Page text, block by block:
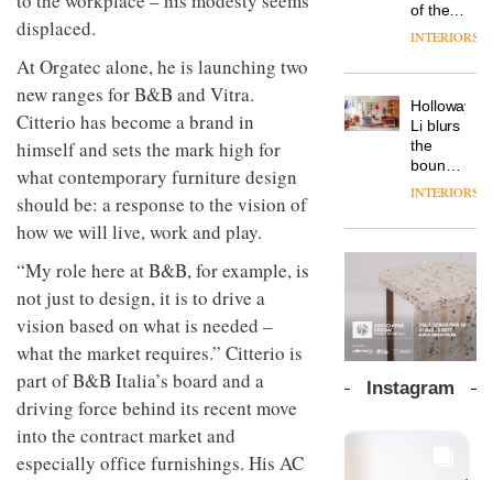
displaced.
At Orgatec alone, he is launching two
new ranges for B&B and Vitra.
Citterio has become a brand in
himself and sets the mark high for
what contemporary furniture design
should be: a response to the vision of
how we will live, work and play.
“My role here at B&B, for example, is
not just to design, it is to drive a
vision based on what is needed –
what the market requires.” Citterio is
part of B&B Italia’s board and a
driving force behind its recent move
into the contract market and
especially office furnishings. His AC
pared-
and
for its
cutting-
edge
work
tells
workplace
wellbeing
is
of
modern
office
design
Vipp
a new
version
of its
best-
selling
chair
DESIGN
TRAYY,
table
system
designed
by
Michele
Menescardi
and
Gori for
DESIGN
the
area’s
of
is alive
and
well
of the
global
brand
takes
visitors
to
Lisbon
INTERIORS
Holloway
Li blurs
the
boundaries
between
bar and
working
space
at Club
Quarters
INTERIORS
The
new
Orangebox
by
Studio
lets the
INTERIORS
Instagram